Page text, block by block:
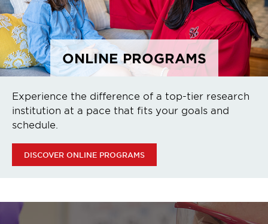
ONLINE PROGRAMS
Experience the difference of a top-tier research
institution at a pace that fits your goals and
schedule.
DISCOVER ONLINE PROGRAMS